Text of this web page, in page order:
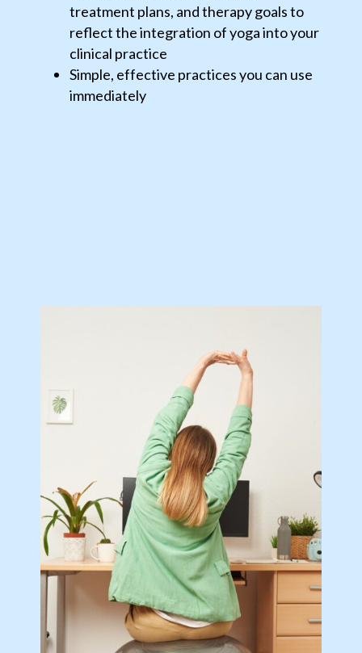
treatment plans, and therapy goals to
reflect the integration of yoga into your
clinical practice
Simple, effective practices you can use
immediately